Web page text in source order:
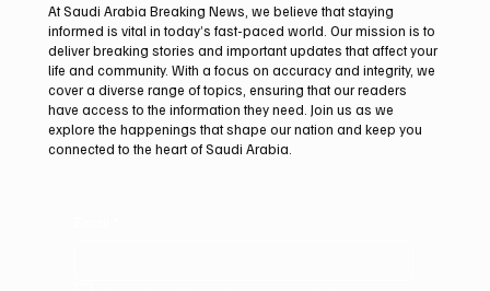
Arees Well Preserves Story of Prophet
Muhammad’s Lost Ring in Madinah
At Saudi Arabia Breaking News, we believe that staying
informed is vital in today’s fast-paced world. Our mission is to
deliver breaking stories and important updates that affect your
life and community. With a focus on accuracy and integrity, we
cover a diverse range of topics, ensuring that our readers
have access to the information they need. Join us as we
explore the happenings that shape our nation and keep you
connected to the heart of Saudi Arabia.